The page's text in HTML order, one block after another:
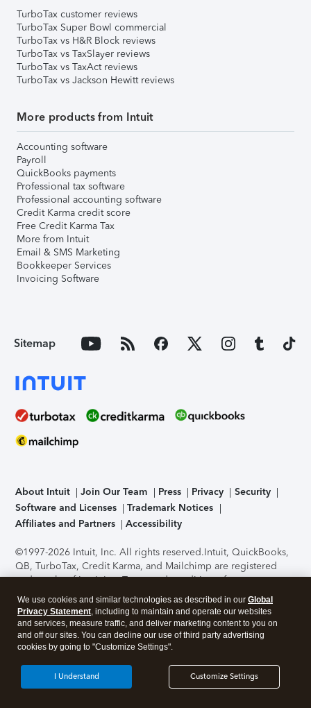
TurboTax customer reviews
TurboTax Super Bowl commercial
TurboTax vs H&R Block reviews
TurboTax vs TaxSlayer reviews
TurboTax vs TaxAct reviews
TurboTax vs Jackson Hewitt reviews
More products from Intuit
Accounting software
Payroll
QuickBooks payments
Professional tax software
Professional accounting software
Credit Karma credit score
Free Credit Karma Tax
More from Intuit
Email & SMS Marketing
Bookkeeper Services
Invoicing Software
Sitemap
About Intuit Join Our Team Press Privacy
Security
Software and Licenses
Trademark Notices
Affiliates and Partners
Accessibility
©1997-2026 Intuit, Inc. All rights reserved.Intuit, QuickBooks,
QB, TurboTax, Credit Karma, and Mailchimp are registered
trademarks of Intuit Inc. Terms and conditions, features,
support, pricing, and service options subject to change
without notice.Security Certification of the TurboTax Online
application has been performed by C-Level Security.By
accessing and using this page you agree to theTerms of Use
About Cookies Manage cookies
We use cookies and similar technologies as described in our Global
Privacy Statement, including to maintain and operate our websites
and services, measure traffic, and deliver marketing content to you on
and off our sites. You can decline our use of third party advertising
cookies by going to "Customize Settings".
Customize Settings
I Understand